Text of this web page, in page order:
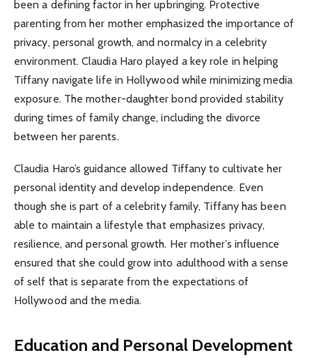
been a defining factor in her upbringing. Protective
parenting from her mother emphasized the importance of
privacy, personal growth, and normalcy in a celebrity
environment. Claudia Haro played a key role in helping
Tiffany navigate life in Hollywood while minimizing media
exposure. The mother-daughter bond provided stability
during times of family change, including the divorce
between her parents.
Claudia Haro’s guidance allowed Tiffany to cultivate her
personal identity and develop independence. Even
though she is part of a celebrity family, Tiffany has been
able to maintain a lifestyle that emphasizes privacy,
resilience, and personal growth. Her mother’s influence
ensured that she could grow into adulthood with a sense
of self that is separate from the expectations of
Hollywood and the media.
Education and Personal Development